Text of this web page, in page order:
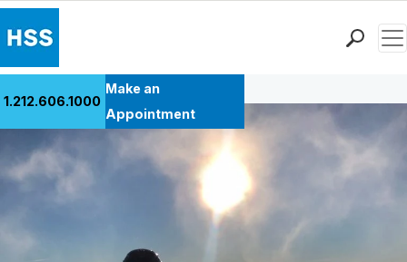
Patient Care
Health Library
Research & Education
Giving
1.212.606.1000
Make an
Appointment
Back to Patient Stories Overview